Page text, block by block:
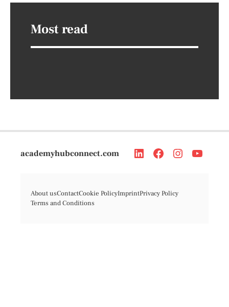
Most read
academyhubconnect.com
About usContactCookie PolicyImprintPrivacy Policy
Terms and Conditions